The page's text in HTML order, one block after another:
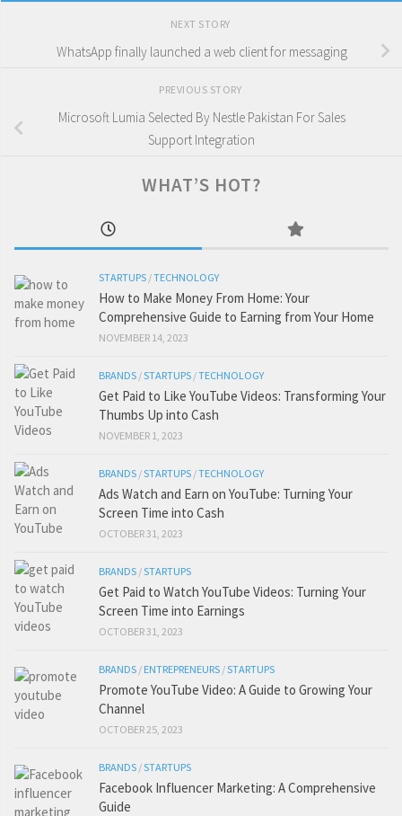
NEXT STORY
WhatsApp finally launched a web client for messaging
PREVIOUS STORY
Microsoft Lumia Selected By Nestle Pakistan For Sales
Support Integration
WHAT’S HOT?
STARTUPS /TECHNOLOGY
How to Make Money From Home: Your
Comprehensive Guide to Earning from Your Home
NOVEMBER 14, 2023
BRANDS /STARTUPS /TECHNOLOGY
Get Paid to Like YouTube Videos: Transforming Your
Thumbs Up into Cash
NOVEMBER 1, 2023
BRANDS /STARTUPS /TECHNOLOGY
Ads Watch and Earn on YouTube: Turning Your
Screen Time into Cash
OCTOBER 31, 2023
BRANDS /STARTUPS
Get Paid to Watch YouTube Videos: Turning Your
Screen Time into Earnings
OCTOBER 31, 2023
BRANDS / ENTREPRENEURS /STARTUPS
Promote YouTube Video: A Guide to Growing Your
Channel
OCTOBER 25, 2023
BRANDS /STARTUPS
Facebook Influencer Marketing: A Comprehensive
Guide